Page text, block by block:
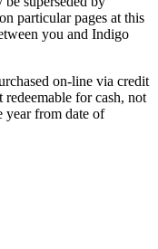
particular pages at this
you and Indigo
on-line via credit
for cash, not
year from date of